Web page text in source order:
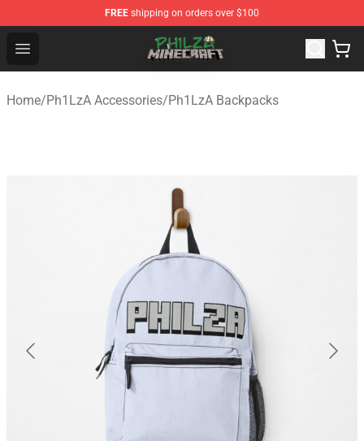
FREE shipping on orders over $100
Open menu
Philza Shop - Official Philza Merchandise Store
Home/Ph1LzA Accessories/Ph1LzA Backpacks